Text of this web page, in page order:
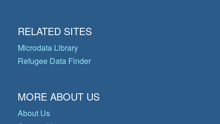
RELATED SITES
Microdata Library
Refugee Data Finder
MORE ABOUT US
About Us